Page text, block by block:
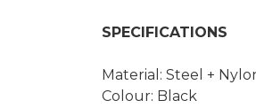
SPECIFICATIONS
Material: Steel +
Colour: Black